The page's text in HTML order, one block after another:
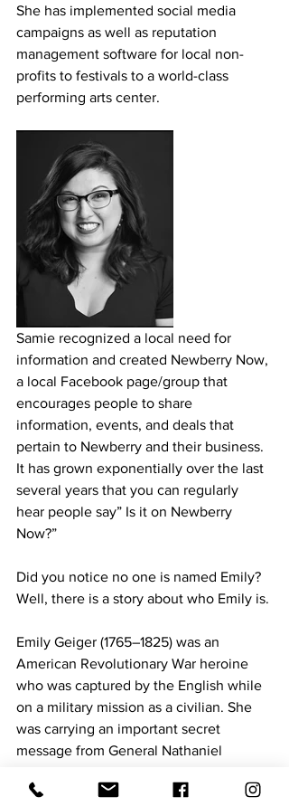
She has implemented social media
campaigns as well as reputation
management software for local non-
profits to festivals to a world-class
performing arts center.
Samie recognized a local need for
information and created Newberry Now,
a local Facebook page/group that
encourages people to share
information, events, and deals that
pertain to Newberry and their business.
It has grown exponentially over the last
several years that you can regularly
hear people say” Is it on Newberry
Now?”
Did you notice no one is named Emily?
Well, there is a story about who Emily is.
Emily Geiger (1765–1825) was an
American Revolutionary War heroine
who was captured by the English while
on a military mission as a civilian. She
was carrying an important secret
message from General Nathaniel
what is now known as the Midlands of